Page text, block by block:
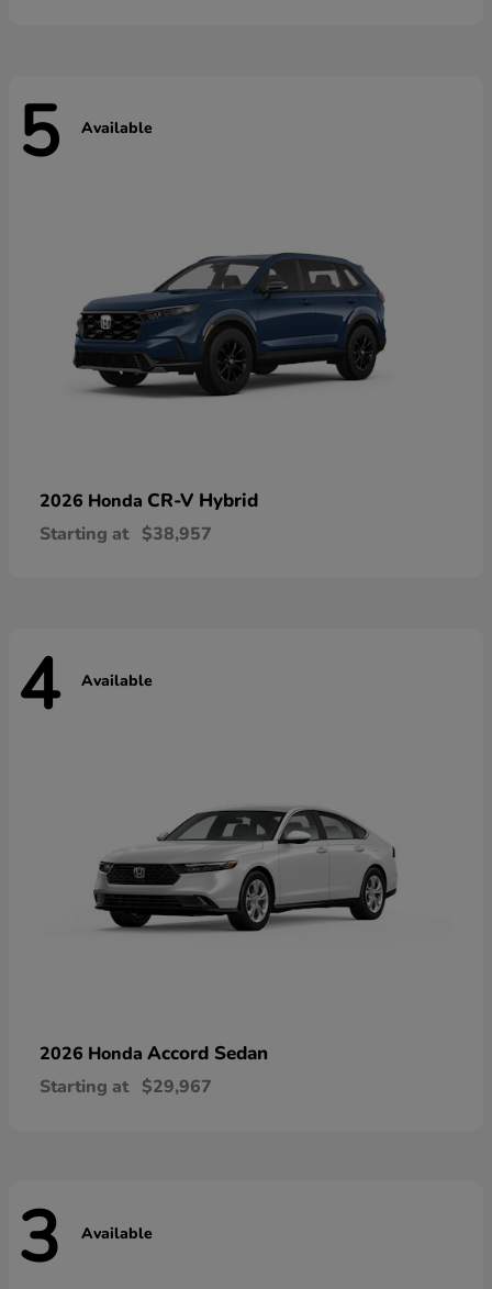
5 Available
2026 Honda CR-V Hybrid
Starting at $38,957
4 Available
2026 Honda Accord Sedan
Starting at $29,967
3 Available